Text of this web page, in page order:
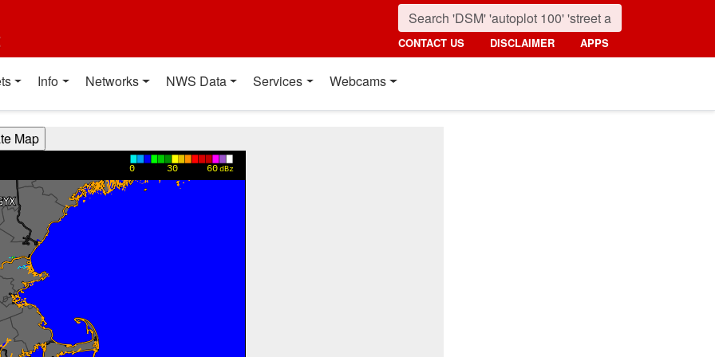
CONTACT US DISCLAIMER APPS
Info Networks NWS Data Services Webcams